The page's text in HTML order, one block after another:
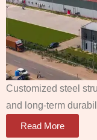
Customized steel
and long-term
Read More